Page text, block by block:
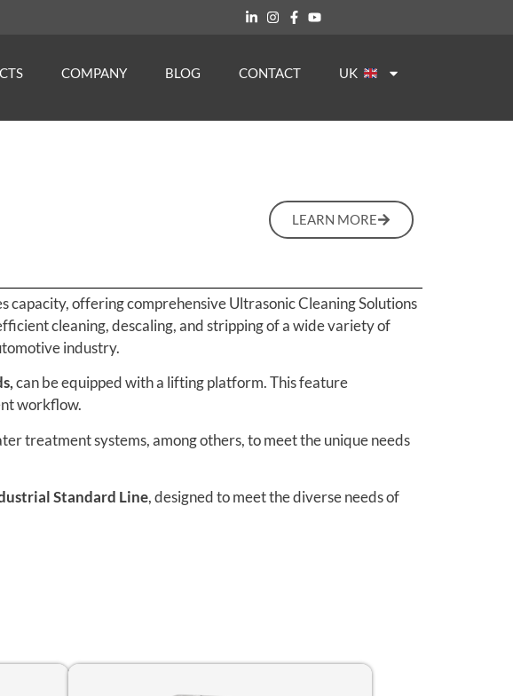
COMPANY BLOG CONTACT UK
LEARN MORE
capacity, offering comprehensive Ultrasonic Cleaning Solutions
cleaning, descaling, and stripping of a wide variety of
industry.
can be equipped with a lifting platform. This feature
workflow.
treatment systems, among others, to meet the unique needs
Standard Line, designed to meet the diverse needs of